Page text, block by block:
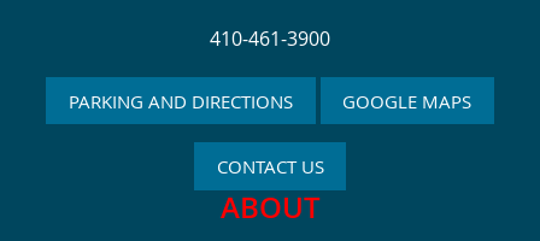
410-461-3900
PARKING AND DIRECTIONS GOOGLE MAPS
CONTACT US
ABOUT